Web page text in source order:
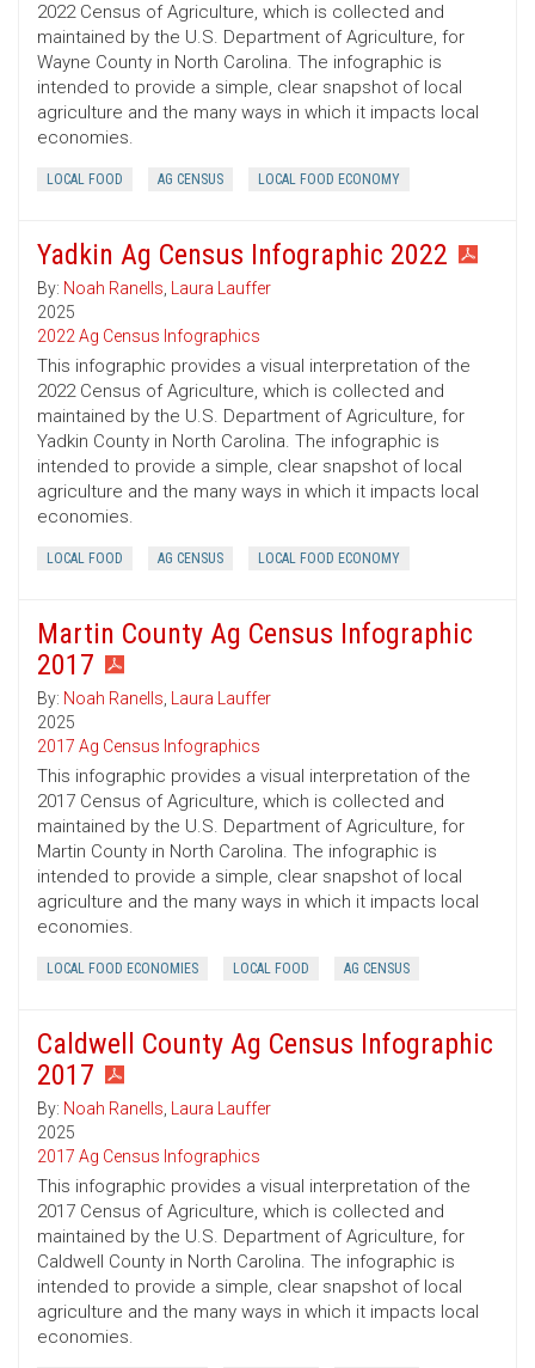
2022 Census of Agriculture, which is collected and
maintained by the U.S. Department of Agriculture, for
Wayne County in North Carolina. The infographic is
intended to provide a simple, clear snapshot of local
agriculture and the many ways in which it impacts local
economies.
LOCAL FOOD AG CENSUS LOCAL FOOD ECONOMY
Yadkin Ag Census Infographic 2022
By: Noah Ranells, Laura Lauffer
2025
2022 Ag Census Infographics
This infographic provides a visual interpretation of the
2022 Census of Agriculture, which is collected and
maintained by the U.S. Department of Agriculture, for
Yadkin County in North Carolina. The infographic is
intended to provide a simple, clear snapshot of local
agriculture and the many ways in which it impacts local
economies.
LOCAL FOOD AG CENSUS LOCAL FOOD ECONOMY
Martin County Ag Census Infographic
2017
By: Noah Ranells, Laura Lauffer
2025
2017 Ag Census Infographics
This infographic provides a visual interpretation of the
2017 Census of Agriculture, which is collected and
maintained by the U.S. Department of Agriculture, for
Martin County in North Carolina. The infographic is
intended to provide a simple, clear snapshot of local
agriculture and the many ways in which it impacts local
economies.
LOCAL FOOD ECONOMIES LOCAL FOOD AG CENSUS
Caldwell County Ag Census Infographic
2017
By: Noah Ranells, Laura Lauffer
2025
2017 Ag Census Infographics
This infographic provides a visual interpretation of the
2017 Census of Agriculture, which is collected and
maintained by the U.S. Department of Agriculture, for
Caldwell County in North Carolina. The infographic is
intended to provide a simple, clear snapshot of local
agriculture and the many ways in which it impacts local
economies.